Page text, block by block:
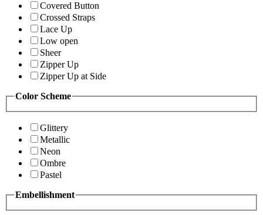
Covered Button
Crossed Straps
Lace Up
Low open
Sheer
Zipper Up
Zipper Up at Side
Color Scheme
Glittery
Metallic
Neon
Ombre
Pastel
Embellishment